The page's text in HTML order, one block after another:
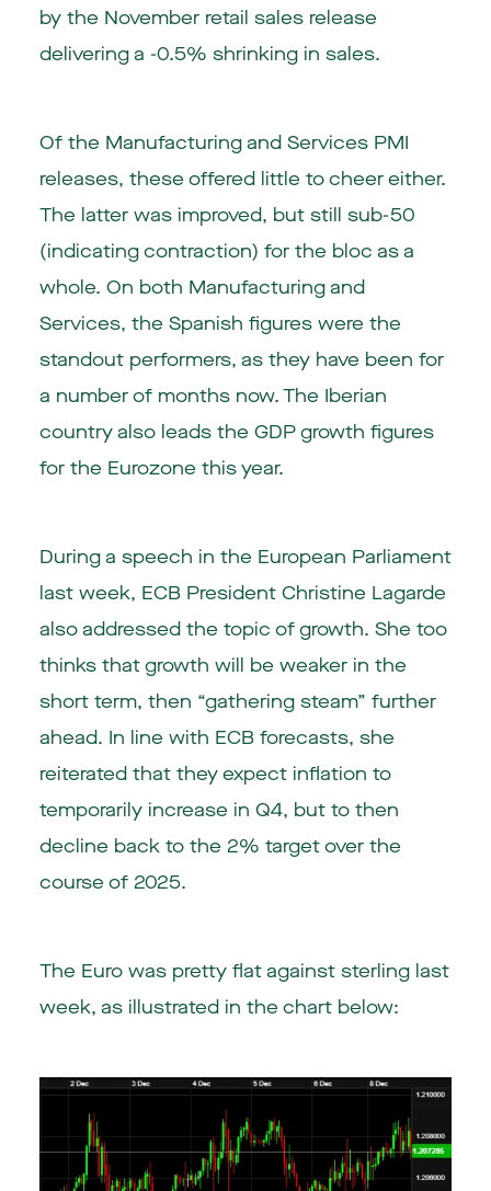
by the November retail sales release
delivering a -0.5% shrinking in sales.
Of the Manufacturing and Services PMI
releases, these offered little to cheer either.
The latter was improved, but still sub-50
(indicating contraction) for the bloc as a
whole. On both Manufacturing and
Services, the Spanish figures were the
standout performers, as they have been for
a number of months now. The Iberian
country also leads the GDP growth figures
for the Eurozone this year.
During a speech in the European Parliament
last week, ECB President Christine Lagarde
also addressed the topic of growth. She too
thinks that growth will be weaker in the
short term, then “gathering steam” further
ahead. In line with ECB forecasts, she
reiterated that they expect inflation to
temporarily increase in Q4, but to then
decline back to the 2% target over the
course of 2025.
The Euro was pretty flat against sterling last
week, as illustrated in the chart below: